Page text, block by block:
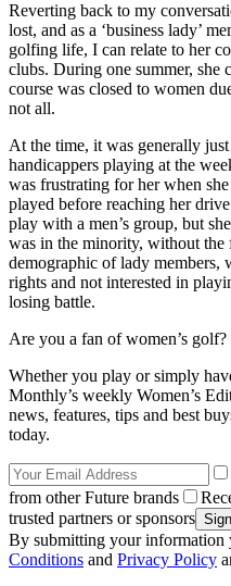
Reverting back to my
lost, and as a ‘business lady’
golfing life, I can relate to her
clubs. During one summer, she
course was closed to women
not all.
At the time, it was generally
handicappers playing at the
was frustrating for her when
played before reaching her
play with a men’s group, but
was in the minority, without
demographic of lady
rights and not interested in
losing battle.
Are you a fan of women’s golf?
Whether you play or simply
Monthly’s weekly Women’s
news, features, tips and best
today.
from other Future brands
trusted partners or sponsors
By submitting your information
Conditions and Privacy Policy